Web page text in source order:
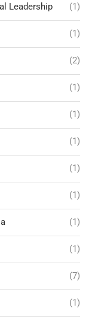
Leadership (1)
(1)
(2)
(1)
(1)
(1)
(1)
(1)
(1)
(1)
(7)
(1)